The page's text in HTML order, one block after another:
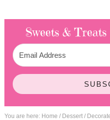
Sweets & Treats
You are here: Home / Dessert /